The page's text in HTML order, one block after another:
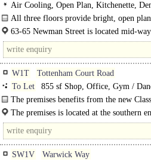
Air Cooling, Open Plan, Kitchenette,
Entryphone, Fibre broadband
All three floors provide bright, open
WCs. Floors can be acquired either together
63-65 Newman Street is located mid-
Street, opposite Newman Passage. This
W1T
Tottenham Court Road
To Let
855 sf Shop, Office, Gym /
The premises benefits from the new
The premises is located at the southern
SW1V
Warwick Way